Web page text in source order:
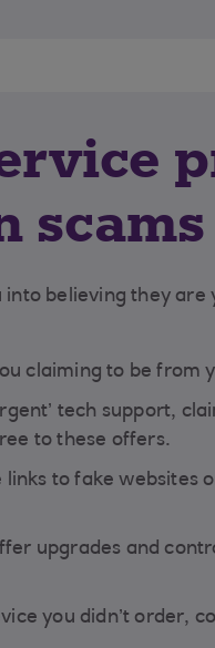
scams
believing they are
claiming to be from
tech support,
to these offers.
to fake websites
upgrades and
you didn’t order,